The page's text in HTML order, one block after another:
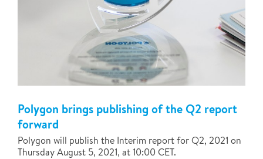
Polygon brings publishing of the Q2 report
forward
Polygon will publish the Interim report for Q2, 2021 on
Thursday August 5, 2021, at 10:00 CET.